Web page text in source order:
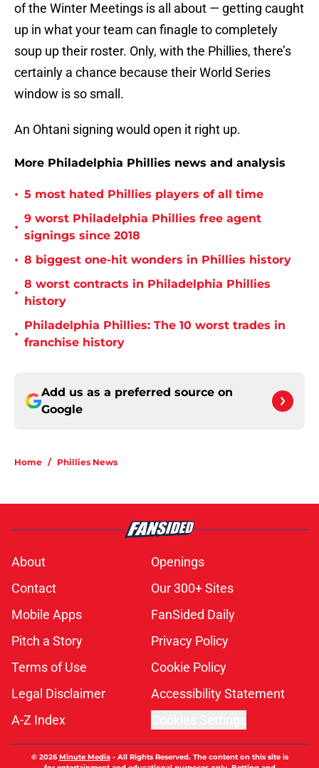
of the Winter Meetings is all about — getting caught
up in what your team can finagle to completely
soup up their roster. Only, with the Phillies, there’s
certainly a chance because their World Series
window is so small.
An Ohtani signing would open it right up.
More Philadelphia Phillies news and analysis
• 5 most hated Phillies players of all time
•
9 worst Philadelphia Phillies free agent
signings since 2018
• 8 biggest one-hit wonders in Phillies history
•
8 worst contracts in Philadelphia Phillies
history
•
Philadelphia Phillies: The 10 worst trades in
franchise history
Add us as a preferred source on
Google
Home / Phillies News
About
Openings
Contact
Our 300+ Sites
Mobile Apps
FanSided Daily
Pitch a Story
Privacy Policy
Terms of Use
Cookie Policy
Legal Disclaimer
Accessibility Statement
A-Z Index
© 2026Minute Media- All Rights Reserved. The content on this site is